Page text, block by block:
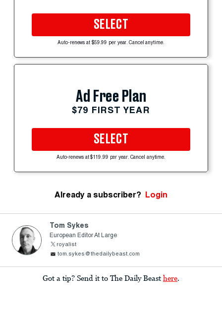
SELECT
Auto-renews at $59.99 per year. Cancel anytime.
Ad Free Plan
$79 FIRST YEAR
SELECT
Auto-renews at $119.99 per year. Cancel anytime.
Already a subscriber? Login
Tom Sykes
European Editor At Large
royalist
tom.sykes@thedailybeast.com
Got a tip? Send it to The Daily Beast here.